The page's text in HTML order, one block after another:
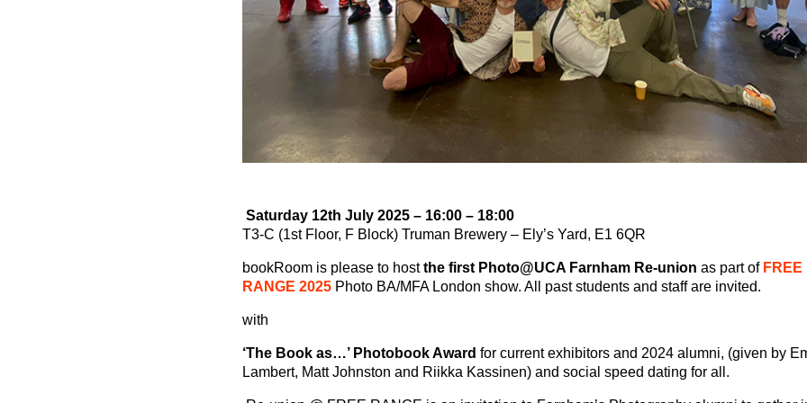
Saturday 12th July 2025 – 16:00 – 18:00
T3-C (1st Floor, F Block) Truman Brewery – Ely’s Yard, E1 6QR
bookRoom is please to hostthe first Photo@UCA Farnham Re-union as part of FREE
RANGE 2025 Photo BA/MFA London show. All past students and staff are invited.
with
‘The Book as…’ Photobook Award for current exhibitors and 2024 alumni, (given by
Lambert, Matt Johnston and Riikka Kassinen) and social speed dating for all.